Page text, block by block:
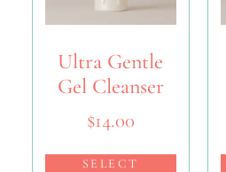
Ultra Gentle
Gel Cleanser
$14.00
SELECT